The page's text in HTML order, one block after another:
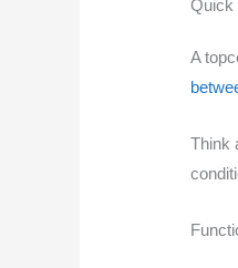
Quick
A
Think